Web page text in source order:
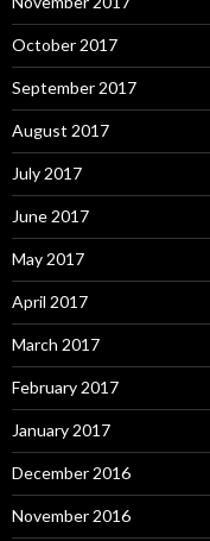
October 2017
September 2017
August 2017
July 2017
June 2017
May 2017
April 2017
March 2017
February 2017
January 2017
December 2016
November 2016